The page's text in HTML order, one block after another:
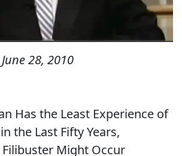
June 28, 2010
Has the Least Experience of
the Last Fifty Years,
Filibuster Might Occur